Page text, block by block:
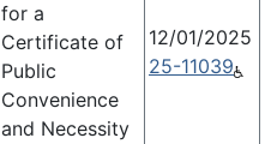
for a
Certificate of
Public
Convenience
and Necessity
12/01/2025
25-11039